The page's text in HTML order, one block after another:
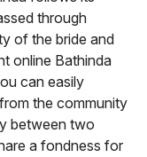
through
of the bride and
online Bathinda
can easily
the community
between two
a fondness for